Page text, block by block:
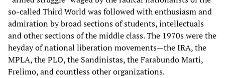
so-called Third World was followed with enthusiasm and
admiration by broad sections of students, intellectuals
and other sections of the middle class. The 1970s were the
heyday of national liberation movements—the IRA, the
MPLA, the PLO, the Sandinistas, the Farabundo Marti,
Frelimo, and countless other organizations.